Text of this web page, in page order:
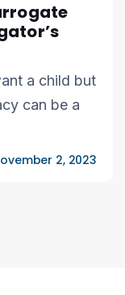
a child but
can be a
2, 2023